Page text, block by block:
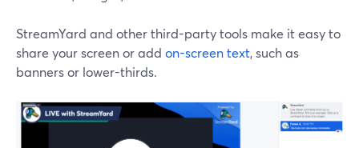
StreamYard and other third-party tools make it easy to
share your screen or add on-screen text, such as
banners or lower-thirds.